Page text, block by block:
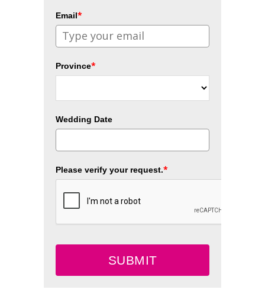
Email*
Province*
Wedding Date
Please verify your request.*
SUBMIT